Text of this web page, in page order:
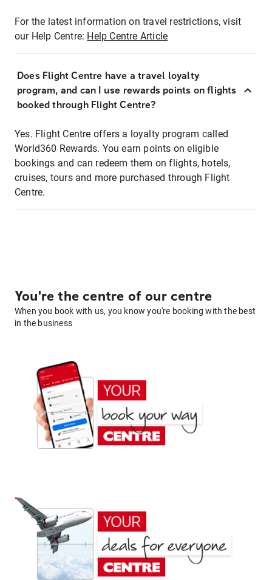
For the latest information on travel restrictions, visit
our Help Centre: Help Centre Article
Does Flight Centre have a travel loyalty
program, and can I use rewards points on flights
booked through Flight Centre?
Yes. Flight Centre offers a loyalty program called
World360 Rewards. You earn points on eligible
bookings and can redeem them on flights, hotels,
cruises, tours and more purchased through Flight
Centre.
You're the centre of our centre
When you book with us, you know you're booking with the best
in the business